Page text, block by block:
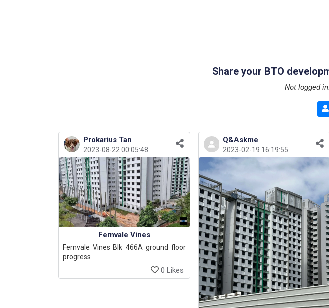
Share your BTO
Not logged
Q&Askme
2023-02-19 16:19:55
Prokarius Tan
2023-08-22 00:05:48
Fernvale Vines
Fernvale Vines Blk 466A ground floor
progress
0 Likes